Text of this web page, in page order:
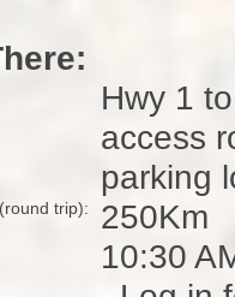
Hwy 1
access
parking
trip): 250Km
10:30